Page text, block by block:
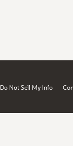
Do Not Sell My Info